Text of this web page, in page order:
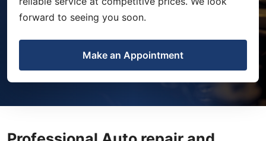
forward to seeing you soon.
Make an Appointment